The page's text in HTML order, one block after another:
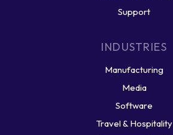
Support
INDUSTRIES
Manufacturing
Media
Software
Travel & Hospitality